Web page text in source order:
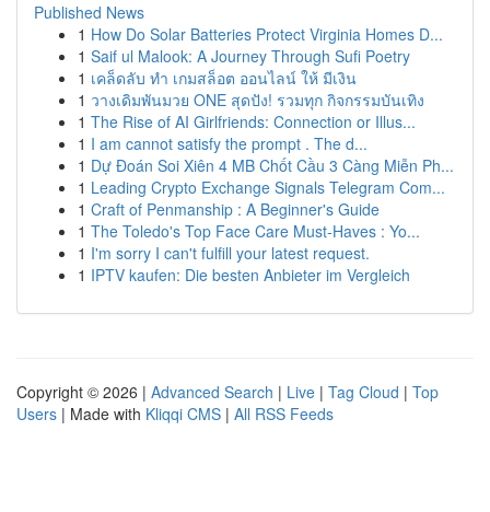
Published News
1 How Do Solar Batteries Protect Virginia Homes D...
1 Saif ul Malook: A Journey Through Sufi Poetry
1 เคล็ดลับ ทำ เกมสล็อต ออนไลน์ ให้ มีเงิน
1 วางเดิมพันมวย ONE สุดปัง! รวมทุก กิจกรรมบันเทิง
1 The Rise of AI Girlfriends: Connection or Illus...
1 I am cannot satisfy the prompt . The d...
1 Dự Đoán Soi Xiên 4 MB Chốt Cầu 3 Càng Miễn Ph...
1 Leading Crypto Exchange Signals Telegram Com...
1 Craft of Penmanship : A Beginner's Guide
1 The Toledo's Top Face Care Must-Haves : Yo...
1 I'm sorry I can't fulfill your latest request.
1 IPTV kaufen: Die besten Anbieter im Vergleich
Copyright © 2026 | Advanced Search | Live | Tag Cloud | Top
Users | Made with Kliqqi CMS | All RSS Feeds